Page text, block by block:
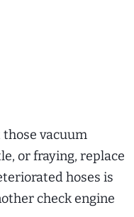
those vacuum
or fraying, replace
hoses is
check engine